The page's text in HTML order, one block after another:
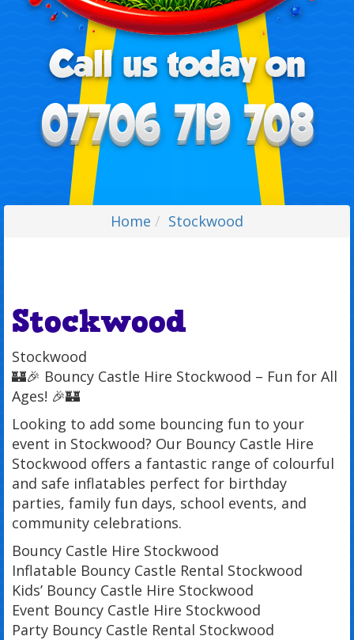
Home Stockwood
Stockwood
Stockwood
🏰🎉 Bouncy Castle Hire Stockwood – Fun for All
Ages! 🎉🏰
Looking to add some bouncing fun to your
event in Stockwood? Our Bouncy Castle Hire
Stockwood offers a fantastic range of colourful
and safe inflatables perfect for birthday
parties, family fun days, school events, and
community celebrations.
Bouncy Castle Hire Stockwood
Inflatable Bouncy Castle Rental Stockwood
Kids’ Bouncy Castle Hire Stockwood
Event Bouncy Castle Hire Stockwood
Party Bouncy Castle Rental Stockwood